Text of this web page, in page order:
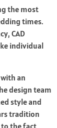
the most
times.
CAD
individual
an
design team
style and
tradition